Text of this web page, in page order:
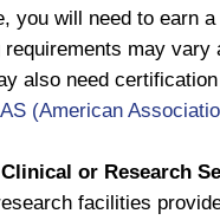
you will need to earn a
may vary
also need
(American
or Research
facilities